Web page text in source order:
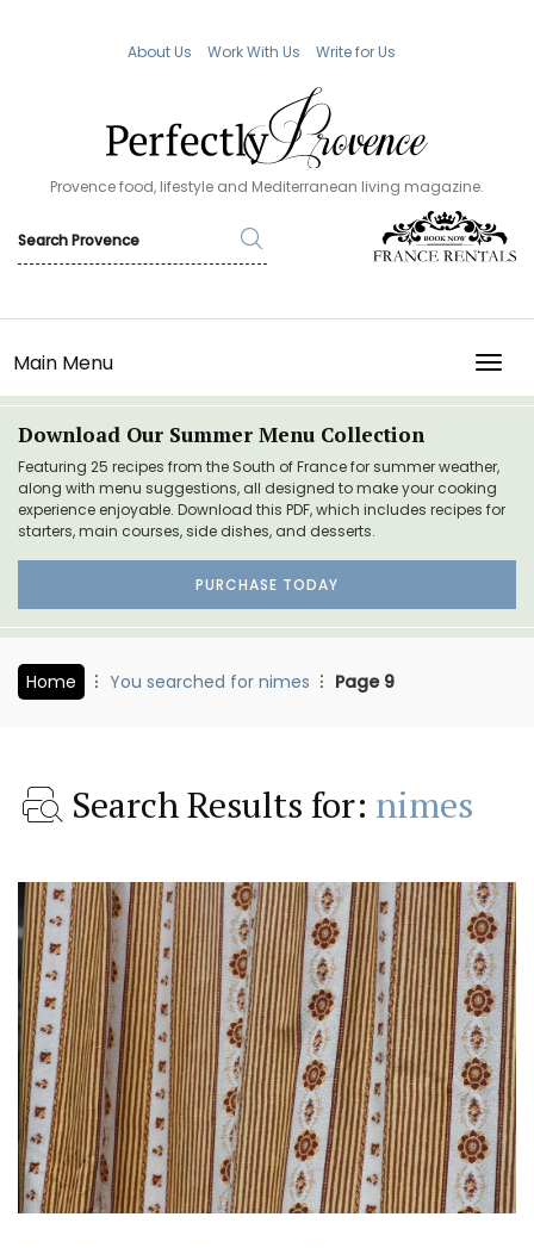
About Us Work With Us Write for Us
Provence food, lifestyle and Mediterranean living magazine.
Main Menu
Download Our Summer Menu Collection
Featuring 25 recipes from the South of France for summer weather,
along with menu suggestions, all designed to make your cooking
experience enjoyable. Download this PDF, which includes recipes for
starters, main courses, side dishes, and desserts.
PURCHASE TODAY
Home You searched for nimes Page 9
Search Results for: nimes